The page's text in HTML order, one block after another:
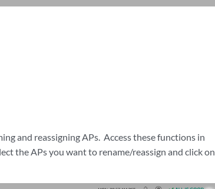
and reassigning APs. Access these functions in
the APs you want to rename/reassign and click on